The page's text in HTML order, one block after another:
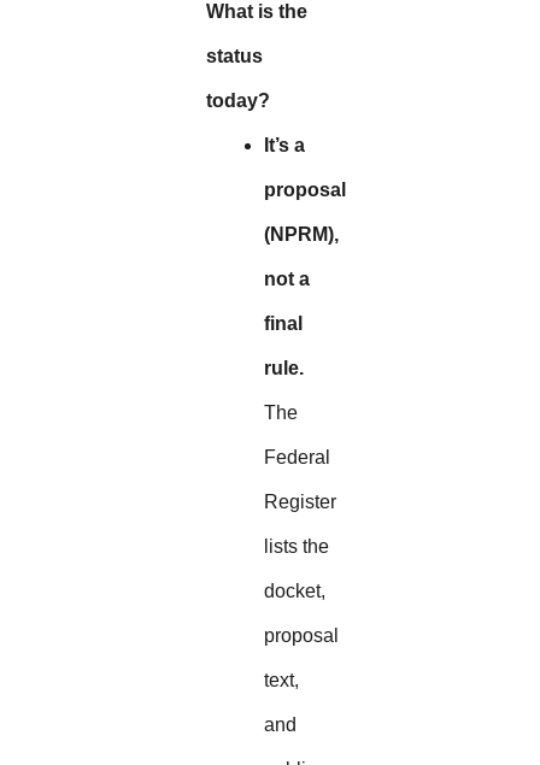
What is the
status
today?
It’s a
proposal
(NPRM),
not a
final
rule.
The
Federal
Register
lists the
docket,
proposal
text,
and